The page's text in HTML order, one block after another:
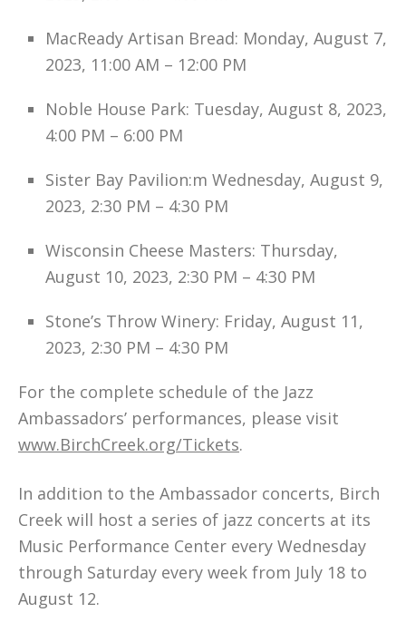
MacReady Artisan Bread: Monday, August 7,
2023, 11:00 AM – 12:00 PM
Noble House Park: Tuesday, August 8, 2023,
4:00 PM – 6:00 PM
Sister Bay Pavilion:m Wednesday, August 9,
2023, 2:30 PM – 4:30 PM
Wisconsin Cheese Masters: Thursday,
August 10, 2023, 2:30 PM – 4:30 PM
Stone’s Throw Winery: Friday, August 11,
2023, 2:30 PM – 4:30 PM
For the complete schedule of the Jazz
Ambassadors’ performances, please visit
www.BirchCreek.org/Tickets.
In addition to the Ambassador concerts, Birch
Creek will host a series of jazz concerts at its
Music Performance Center every Wednesday
through Saturday every week from July 18 to
August 12.